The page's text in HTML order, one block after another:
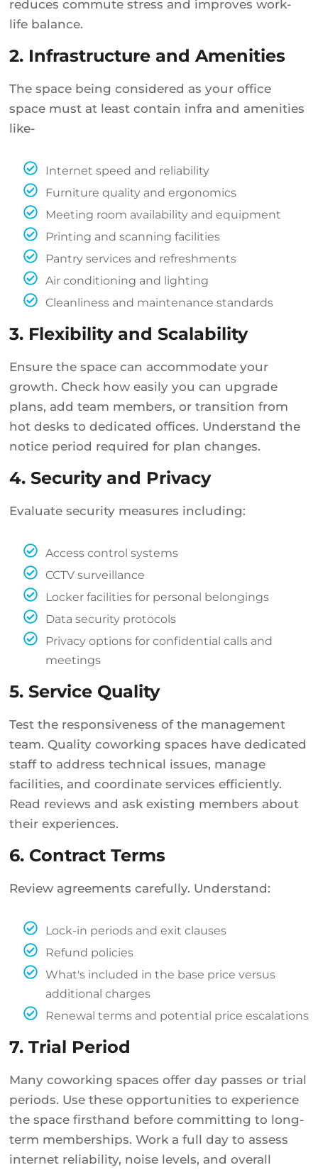
reduces commute stress and improves work-
life balance.
2. Infrastructure and Amenities
The space being considered as your office
space must at least contain infra and amenities
like-
Internet speed and reliability
Furniture quality and ergonomics
Meeting room availability and equipment
Printing and scanning facilities
Pantry services and refreshments
Air conditioning and lighting
Cleanliness and maintenance standards
3. Flexibility and Scalability
Ensure the space can accommodate your
growth. Check how easily you can upgrade
plans, add team members, or transition from
hot desks to dedicated offices. Understand the
notice period required for plan changes.
4. Security and Privacy
Evaluate security measures including:
Access control systems
CCTV surveillance
Locker facilities for personal belongings
Data security protocols
Privacy options for confidential calls and
meetings
5. Service Quality
Test the responsiveness of the management
team. Quality coworking spaces have dedicated
staff to address technical issues, manage
facilities, and coordinate services efficiently.
Read reviews and ask existing members about
their experiences.
6. Contract Terms
Review agreements carefully. Understand:
Lock-in periods and exit clauses
Refund policies
What's included in the base price versus
additional charges
Renewal terms and potential price escalations
7. Trial Period
Many coworking spaces offer day passes or trial
periods. Use these opportunities to experience
the space firsthand before committing to long-
term memberships. Work a full day to assess
internet reliability, noise levels, and overall